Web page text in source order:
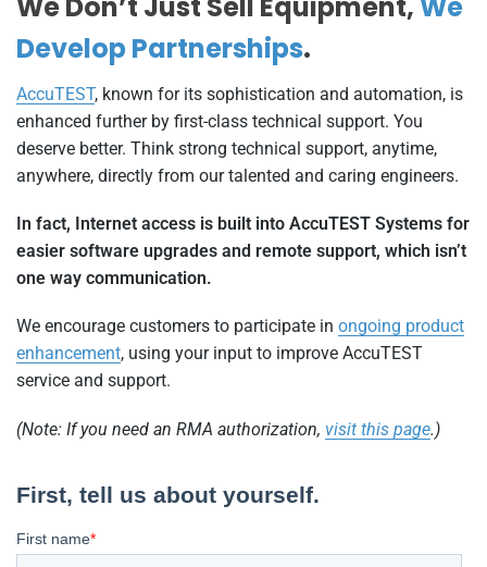
Develop Partnerships.
AccuTEST, known for its sophistication and automation, is
enhanced further by first-class technical support. You
deserve better. Think strong technical support, anytime,
anywhere, directly from our talented and caring engineers.
In fact, Internet access is built into AccuTEST Systems for
easier software upgrades and remote support, which isn’t
one way communication.
We encourage customers to participate in ongoing product
enhancement, using your input to improve AccuTEST
service and support.
(Note: If you need an RMA authorization, visit this page.)